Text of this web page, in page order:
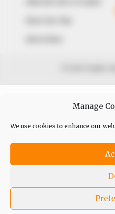
Manage
We use cookies to enhance our